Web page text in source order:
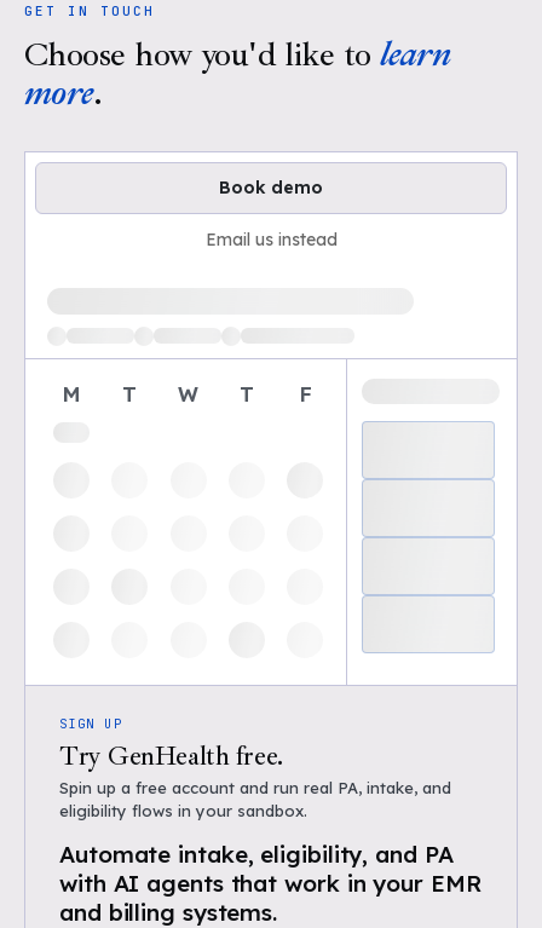
GET IN TOUCH
Choose how you'd like to learn
more.
Book demo
Email us instead
Loading available demo times
M T W T F
SIGN UP
Try GenHealth free.
Spin up a free account and run real PA, intake, and
eligibility flows in your sandbox.
Automate intake, eligibility, and PA
with AI agents that work in your EMR
and billing systems.